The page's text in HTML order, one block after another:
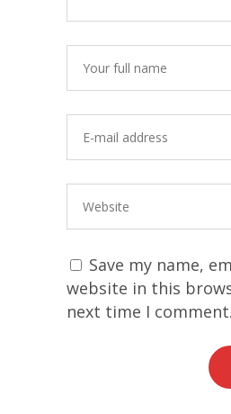
Save my name,
website in this
next time I comment.